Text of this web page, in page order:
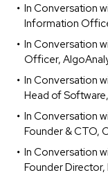
In Conversation
Information
In Conversation
Officer,
In Conversation
Head of
In Conversation
Founder & CTO,
In Conversation
Founder Director,